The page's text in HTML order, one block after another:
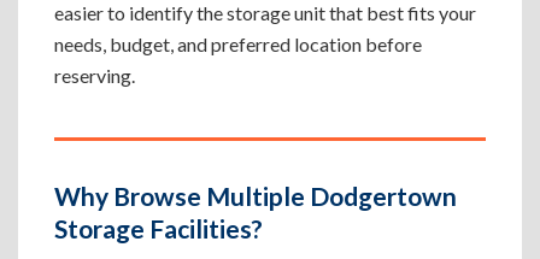
easier to identify the storage unit that best fits your
needs, budget, and preferred location before
reserving.
Why Browse Multiple Dodgertown
Storage Facilities?